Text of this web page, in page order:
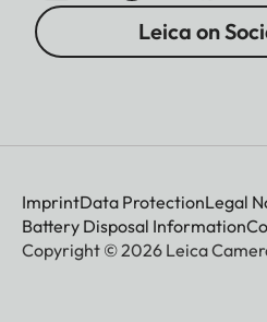
Leica on
ImprintData ProtectionLegal
Battery Disposal Information
Copyright © 2026 Leica